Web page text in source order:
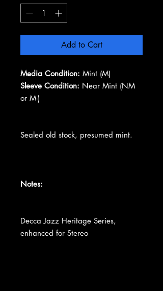
Add to Cart
Media Condition: Mint (M)
Sleeve Condition: Near Mint (NM
or M-)
Sealed old stock, presumed mint.
Notes:
Decca Jazz Heritage Series,
enhanced for Stereo